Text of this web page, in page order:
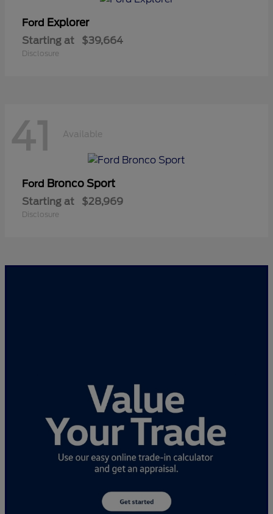
Ford Explorer
Starting at $39,664
Disclosure
41 Available
Ford Bronco Sport
Starting at $28,969
Disclosure